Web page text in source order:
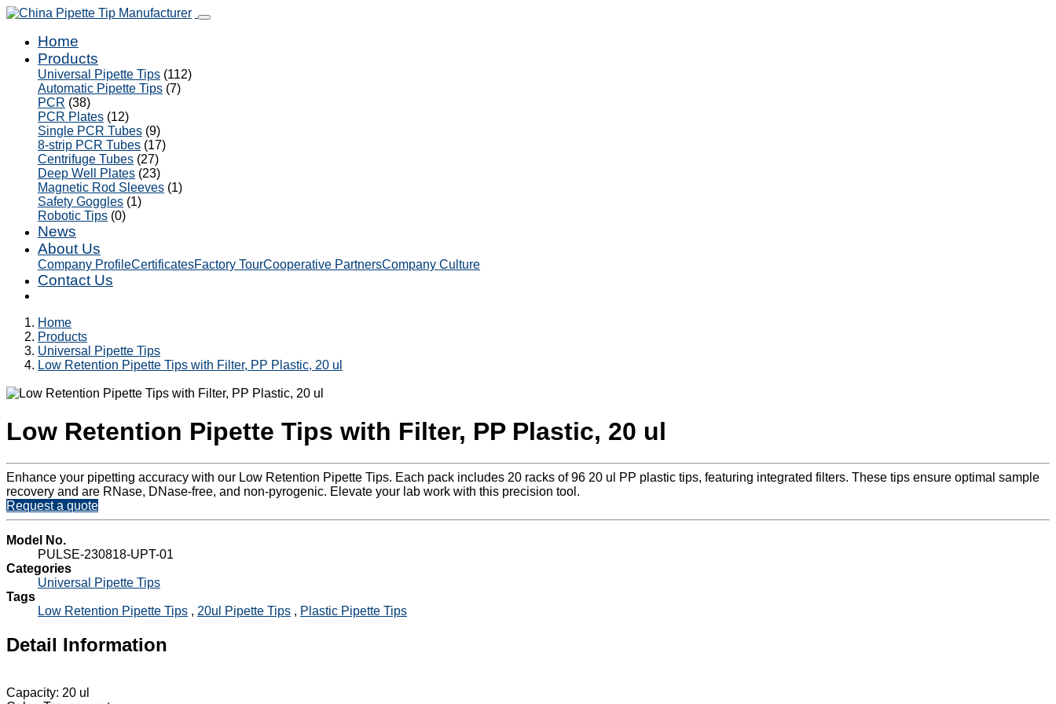
Home
Products
Universal Pipette Tips (112)
Automatic Pipette Tips (7)
PCR (38)
PCR Plates (12)
Single PCR Tubes (9)
8-strip PCR Tubes (17)
Centrifuge Tubes (27)
Deep Well Plates (23)
Magnetic Rod Sleeves (1)
Safety Goggles (1)
Robotic Tips (0)
News
About Us
Company ProfileCertificatesFactory TourCooperative PartnersCompany Culture
Contact Us
Home
Products
Universal Pipette Tips
Low Retention Pipette Tips with Filter, PP Plastic, 20 ul
Low Retention Pipette Tips with Filter, PP Plastic, 20 ul
Enhance your pipetting accuracy with our Low Retention Pipette Tips. Each pack includes 20 racks of 96 20 ul PP plastic tips, featuring integrated filters. These tips ensure optimal sample
recovery and are RNase, DNase-free, and non-pyrogenic. Elevate your lab work with this precision tool.
Request a quote
Model No.
PULSE-230818-UPT-01
Categories
Universal Pipette Tips
Tags
Low Retention Pipette Tips , 20ul Pipette Tips , Plastic Pipette Tips
Detail Information
Capacity: 20 ul